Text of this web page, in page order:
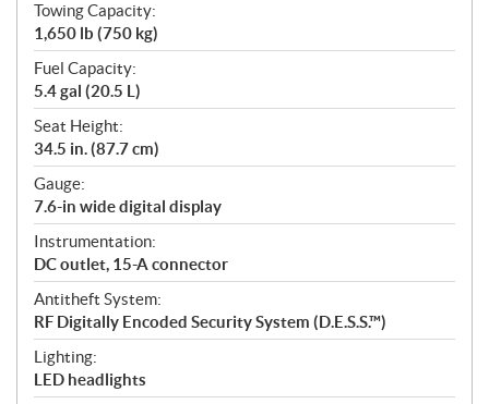
Towing Capacity:
1,650 lb (750 kg)
Fuel Capacity:
5.4 gal (20.5 L)
Seat Height:
34.5 in. (87.7 cm)
Gauge:
7.6-in wide digital display
Instrumentation:
DC outlet, 15-A connector
Antitheft System:
RF Digitally Encoded Security System (D.E.S.S.™)
Lighting:
LED headlights